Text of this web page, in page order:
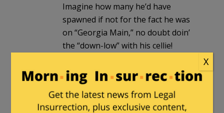
Imagine how many he’d have
spawned if not for the fact he was
on “Georgia Main,” no doubt doin’
the “down-low” with his cellie!
“Yo. Iknowed him at prison.”
Chem_Geekin reply towalls. |
X